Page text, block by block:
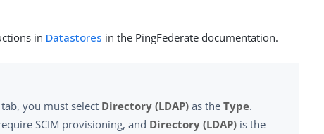
in Datastores in the PingFederate documentation.
tab, you must select Directory (LDAP) as theType.
SCIM provisioning, and Directory (LDAP) is the